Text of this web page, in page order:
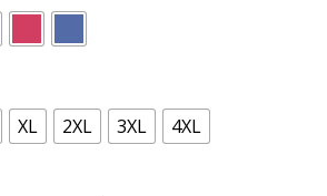
XL 2XL 3XL 4XL